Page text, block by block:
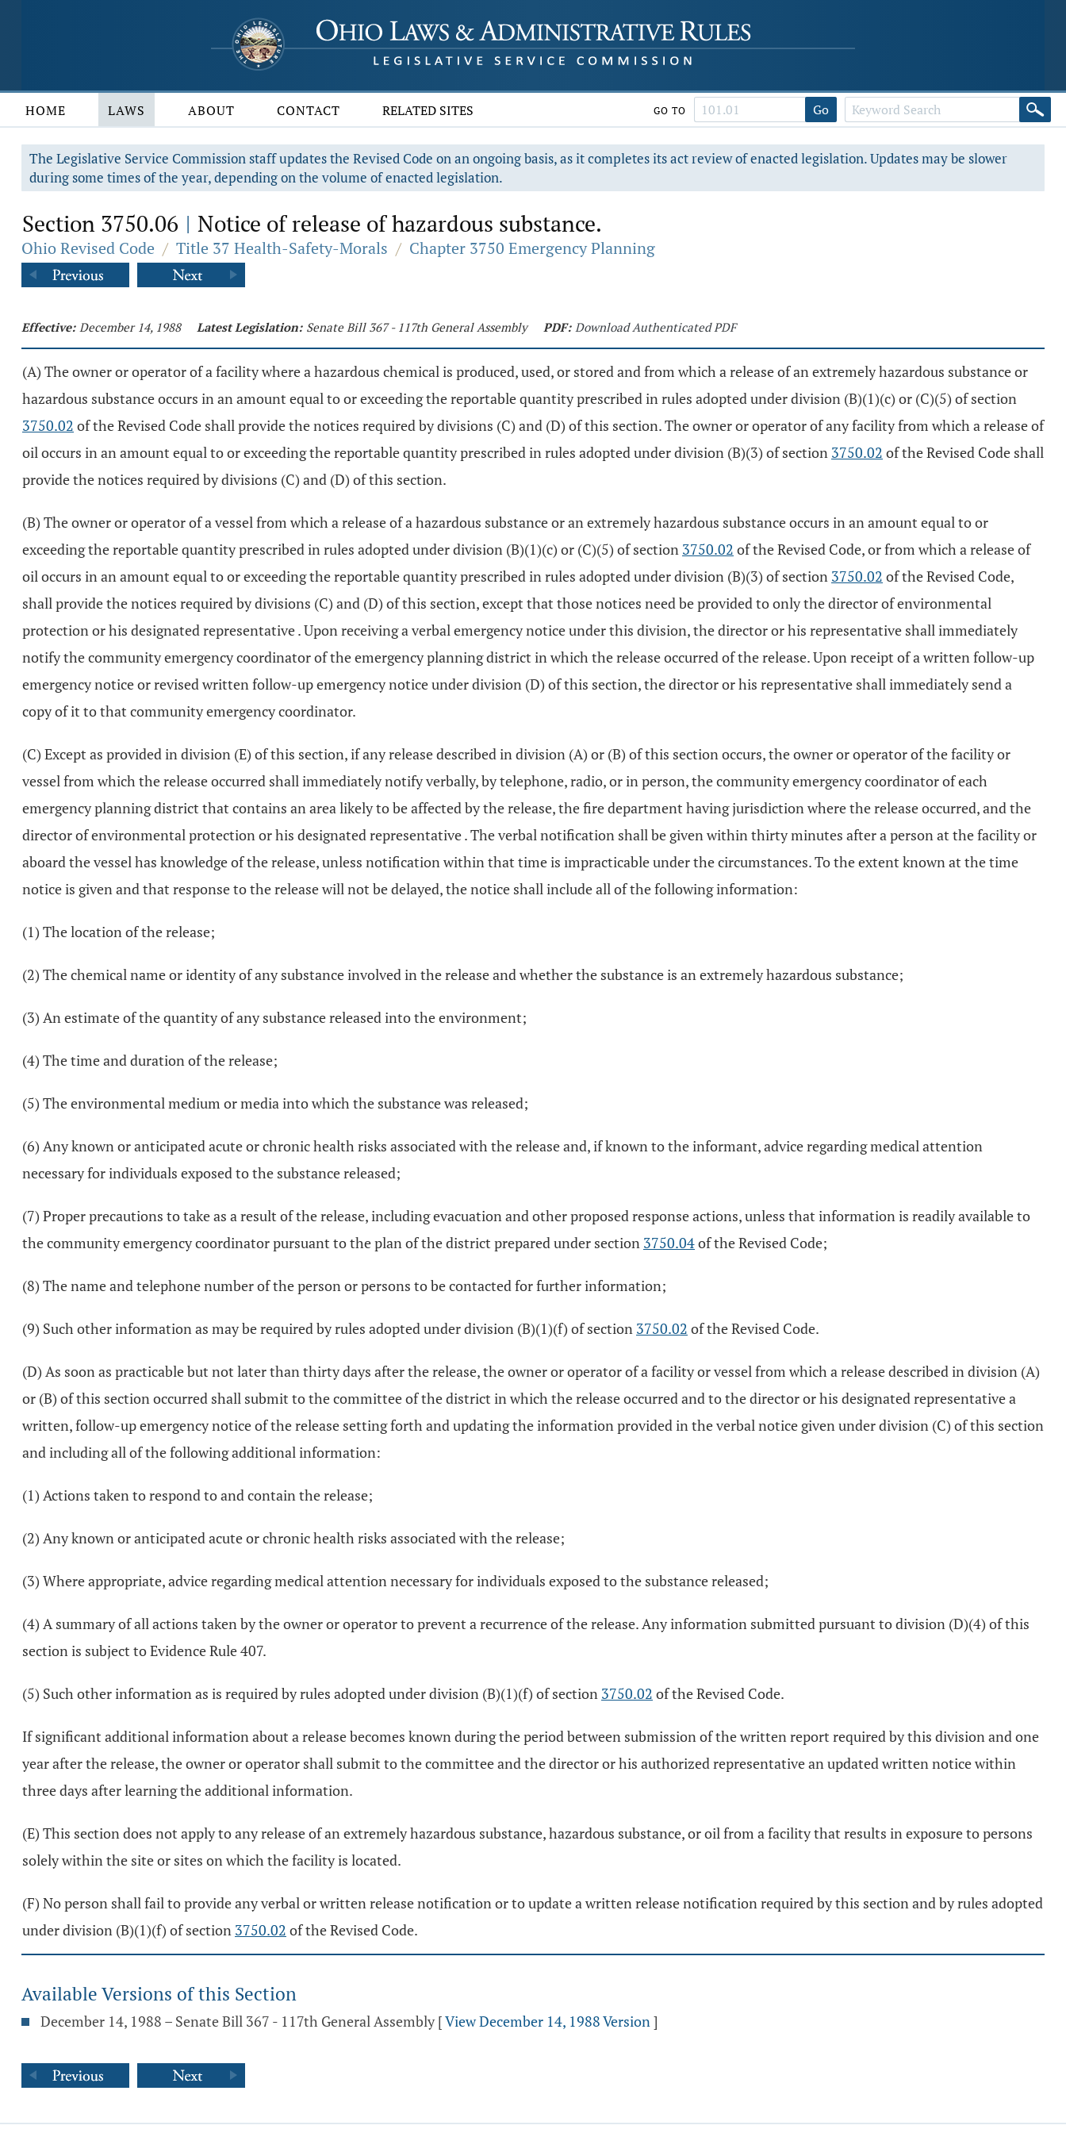
HOME LAWS ABOUT CONTACT RELATED SITES GO TO Go
The Legislative Service Commission staff updates the Revised Code on an ongoing basis, as it completes its act review of enacted legislation. Updates may be slower
during some times of the year, depending on the volume of enacted legislation.
Section 3750.06 | Notice of release of hazardous substance.
Ohio Revised Code / Title 37 Health-Safety-Morals / Chapter 3750 Emergency Planning
Effective: December 14, 1988 Latest Legislation: Senate Bill 367 - 117th General Assembly PDF: Download Authenticated PDF
(A) The owner or operator of a facility where a hazardous chemical is produced, used, or stored and from which a release of an extremely hazardous substance or
hazardous substance occurs in an amount equal to or exceeding the reportable quantity prescribed in rules adopted under division (B)(1)(c) or (C)(5) of section
3750.02 of the Revised Code shall provide the notices required by divisions (C) and (D) of this section. The owner or operator of any facility from which a release of
oil occurs in an amount equal to or exceeding the reportable quantity prescribed in rules adopted under division (B)(3) of section 3750.02 of the Revised Code shall
provide the notices required by divisions (C) and (D) of this section.
(B) The owner or operator of a vessel from which a release of a hazardous substance or an extremely hazardous substance occurs in an amount equal to or
exceeding the reportable quantity prescribed in rules adopted under division (B)(1)(c) or (C)(5) of section 3750.02 of the Revised Code, or from which a release of
oil occurs in an amount equal to or exceeding the reportable quantity prescribed in rules adopted under division (B)(3) of section 3750.02 of the Revised Code,
shall provide the notices required by divisions (C) and (D) of this section, except that those notices need be provided to only the director of environmental
protection or his designated representative . Upon receiving a verbal emergency notice under this division, the director or his representative shall immediately
notify the community emergency coordinator of the emergency planning district in which the release occurred of the release. Upon receipt of a written follow-up
emergency notice or revised written follow-up emergency notice under division (D) of this section, the director or his representative shall immediately send a
copy of it to that community emergency coordinator.
(C) Except as provided in division (E) of this section, if any release described in division (A) or (B) of this section occurs, the owner or operator of the facility or
vessel from which the release occurred shall immediately notify verbally, by telephone, radio, or in person, the community emergency coordinator of each
emergency planning district that contains an area likely to be affected by the release, the fire department having jurisdiction where the release occurred, and the
director of environmental protection or his designated representative . The verbal notification shall be given within thirty minutes after a person at the facility or
aboard the vessel has knowledge of the release, unless notification within that time is impracticable under the circumstances. To the extent known at the time
notice is given and that response to the release will not be delayed, the notice shall include all of the following information:
(1) The location of the release;
(2) The chemical name or identity of any substance involved in the release and whether the substance is an extremely hazardous substance;
(3) An estimate of the quantity of any substance released into the environment;
(4) The time and duration of the release;
(5) The environmental medium or media into which the substance was released;
(6) Any known or anticipated acute or chronic health risks associated with the release and, if known to the informant, advice regarding medical attention
necessary for individuals exposed to the substance released;
(7) Proper precautions to take as a result of the release, including evacuation and other proposed response actions, unless that information is readily available to
the community emergency coordinator pursuant to the plan of the district prepared under section 3750.04of the Revised Code;
(8) The name and telephone number of the person or persons to be contacted for further information;
(9) Such other information as may be required by rules adopted under division (B)(1)(f) of section 3750.02 of the Revised Code.
(D) As soon as practicable but not later than thirty days after the release, the owner or operator of a facility or vessel from which a release described in division (A)
or (B) of this section occurred shall submit to the committee of the district in which the release occurred and to the director or his designated representative a
written, follow-up emergency notice of the release setting forth and updating the information provided in the verbal notice given under division (C) of this section
and including all of the following additional information:
(1) Actions taken to respond to and contain the release;
(2) Any known or anticipated acute or chronic health risks associated with the release;
(3) Where appropriate, advice regarding medical attention necessary for individuals exposed to the substance released;
(4) A summary of all actions taken by the owner or operator to prevent a recurrence of the release. Any information submitted pursuant to division (D)(4) of this
section is subject to Evidence Rule 407.
(5) Such other information as is required by rules adopted under division (B)(1)(f) of section 3750.02 of the Revised Code.
If significant additional information about a release becomes known during the period between submission of the written report required by this division and one
year after the release, the owner or operator shall submit to the committee and the director or his authorized representative an updated written notice within
three days after learning the additional information.
(E) This section does not apply to any release of an extremely hazardous substance, hazardous substance, or oil from a facility that results in exposure to persons
solely within the site or sites on which the facility is located.
(F) No person shall fail to provide any verbal or written release notification or to update a written release notification required by this section and by rules adopted
under division (B)(1)(f) of section 3750.02 of the Revised Code.
Available Versions of this Section
December 14, 1988 – Senate Bill 367 - 117th General Assembly [View December 14, 1988 Version]